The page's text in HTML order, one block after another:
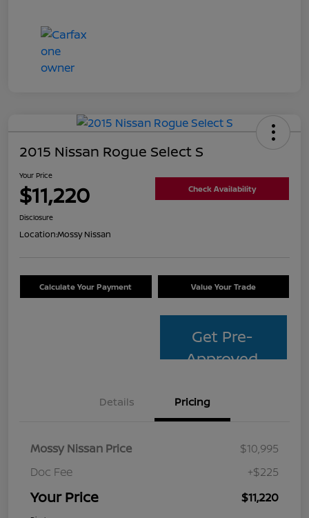
2015 Nissan Rogue Select S
Your Price
$11,220 Check Availability
Disclosure
Location:Mossy Nissan
Calculate Your Payment Value Your Trade
Get Pre-
Approved
Details Pricing
Mossy Nissan Price
$10,995
Doc Fee
+$225
Your Price $11,220